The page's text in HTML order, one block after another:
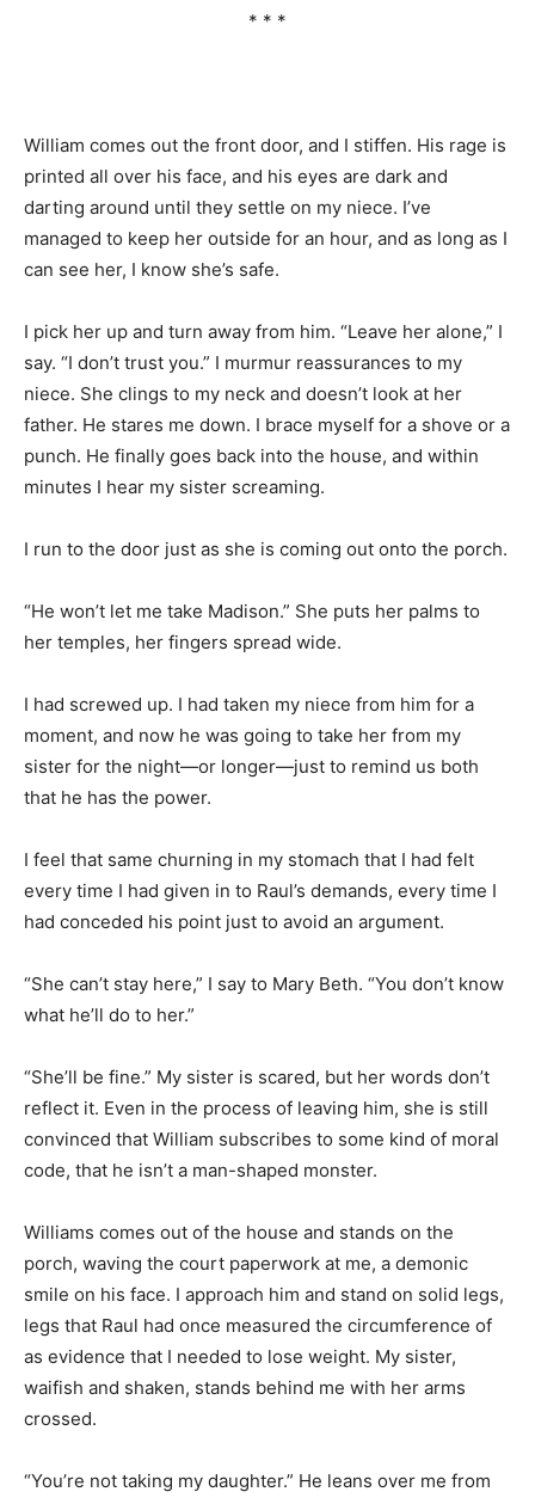
* * *
William comes out the front door, and I stiffen. His rage is
printed all over his face, and his eyes are dark and
darting around until they settle on my niece. I’ve
managed to keep her outside for an hour, and as long as I
can see her, I know she’s safe.
I pick her up and turn away from him. “Leave her alone,” I
say. “I don’t trust you.” I murmur reassurances to my
niece. She clings to my neck and doesn’t look at her
father. He stares me down. I brace myself for a shove or a
punch. He finally goes back into the house, and within
minutes I hear my sister screaming.
I run to the door just as she is coming out onto the porch.
“He won’t let me take Madison.” She puts her palms to
her temples, her fingers spread wide.
I had screwed up. I had taken my niece from him for a
moment, and now he was going to take her from my
sister for the night—or longer—just to remind us both
that he has the power.
I feel that same churning in my stomach that I had felt
every time I had given in to Raul’s demands, every time I
had conceded his point just to avoid an argument.
“She can’t stay here,” I say to Mary Beth. “You don’t know
what he’ll do to her.”
“She’ll be fine.” My sister is scared, but her words don’t
reflect it. Even in the process of leaving him, she is still
convinced that William subscribes to some kind of moral
code, that he isn’t a man-shaped monster.
Williams comes out of the house and stands on the
porch, waving the court paperwork at me, a demonic
smile on his face. I approach him and stand on solid legs,
legs that Raul had once measured the circumference of
as evidence that I needed to lose weight. My sister,
waifish and shaken, stands behind me with her arms
crossed.
“You’re not taking my daughter.” He leans over me from